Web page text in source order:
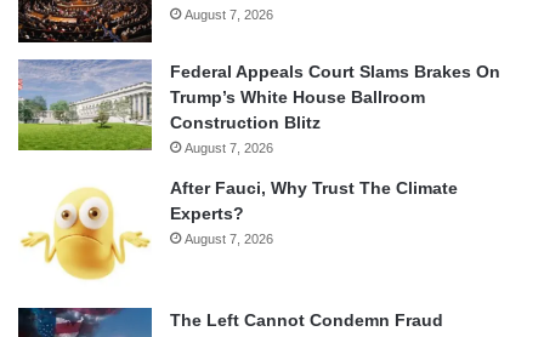
August 7, 2026
Federal Appeals Court Slams Brakes On
Trump’s White House Ballroom
Construction Blitz
August 7, 2026
After Fauci, Why Trust The Climate
Experts?
August 7, 2026
The Left Cannot Condemn Fraud